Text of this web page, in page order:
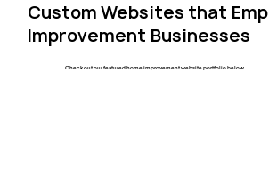
Custom Websites that
Improvement Businesses
Check out our featured home improvement website portfolio below.